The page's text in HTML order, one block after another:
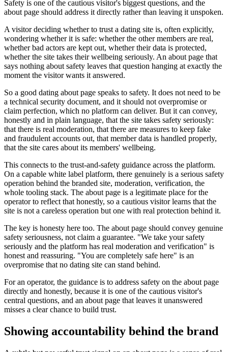
Safety is one of the cautious visitor's biggest questions, and the
about page should address it directly rather than leaving it unspoken.
A visitor deciding whether to trust a dating site is, often explicitly,
wondering whether it is safe: whether the other members are real,
whether bad actors are kept out, whether their data is protected,
whether the site takes their wellbeing seriously. An about page that
says nothing about safety leaves that question hanging at exactly the
moment the visitor wants it answered.
So a good dating about page speaks to safety. It does not need to be
a technical security document, and it should not overpromise or
claim perfection, which no platform can deliver. But it can convey,
honestly and in plain language, that the site takes safety seriously:
that there is real moderation, that there are measures to keep fake
and fraudulent accounts out, that member data is handled properly,
that the site cares about its members' wellbeing.
This connects to the trust-and-safety guidance across the platform.
On a capable white label platform, there genuinely is a serious safety
operation behind the branded site, moderation, verification, the
whole tooling stack. The about page is a legitimate place for the
operator to reflect that honestly, so a cautious visitor learns that the
site is not a careless operation but one with real protection behind it.
The key is honesty here too. The about page should convey genuine
safety seriousness, not claim a guarantee. "We take your safety
seriously and the platform has real moderation and verification" is
honest and reassuring. "You are completely safe here" is an
overpromise that no dating site can stand behind.
For an operator, the guidance is to address safety on the about page
directly and honestly, because it is one of the cautious visitor's
central questions, and an about page that leaves it unanswered
misses a clear chance to build trust.
Showing accountability behind the brand